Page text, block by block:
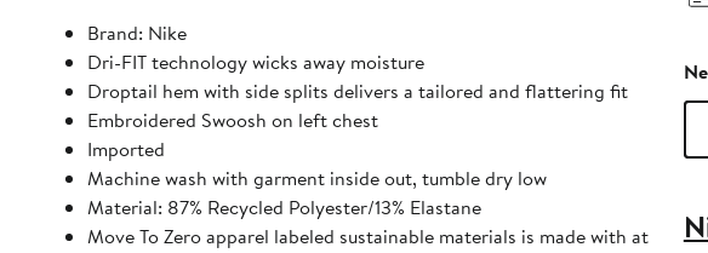
Brand: Nike
Dri-FIT technology wicks away moisture
Droptail hem with side splits delivers a tailored and flattering fit
Embroidered Swoosh on left chest
Imported
Machine wash with garment inside out, tumble dry low
Material: 87% Recycled Polyester/13% Elastane
Move To Zero apparel labeled sustainable materials is made with at